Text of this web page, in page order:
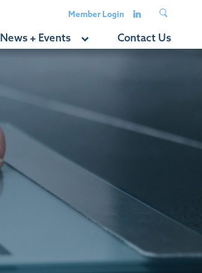
Member Login
News + Events Contact Us